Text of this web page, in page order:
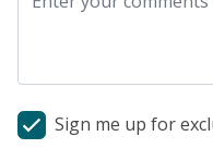
Sign me up for